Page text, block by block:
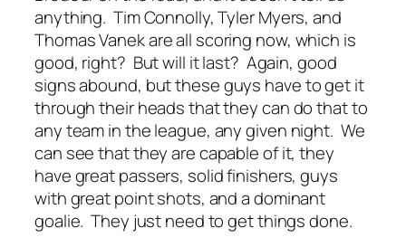
anything. Tim Connolly, Tyler Myers, and
Thomas Vanek are all scoring now, which is
good, right? But will it last? Again, good
signsabound, but these guys have to get it
through their heads that they can do that to
any team in the league, any given night. We
can see that they are capable of it, they
have great passers, solid finishers, guys
with great point shots, and a dominant
goalie. They just need to get things done.